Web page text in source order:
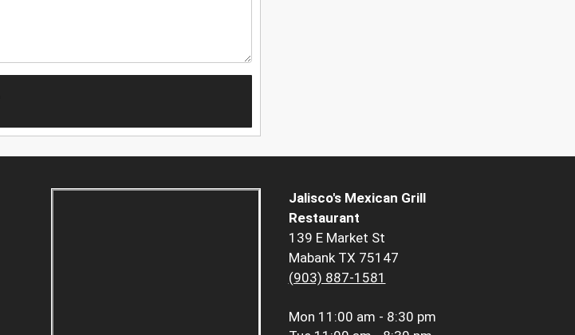
Jalisco's Mexican Grill
Restaurant
139 E Market St
Mabank TX 75147
(903) 887-1581
Mon 11:00 am - 8:30 pm